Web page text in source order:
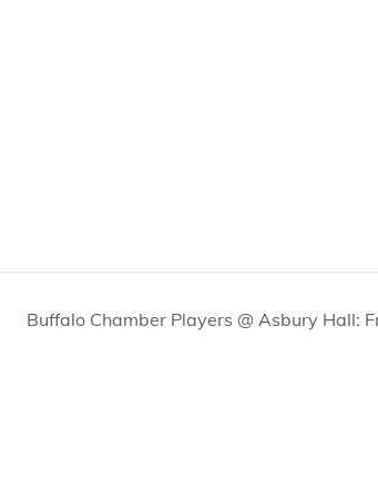
Buffalo Chamber Players @ Asbury Hall: